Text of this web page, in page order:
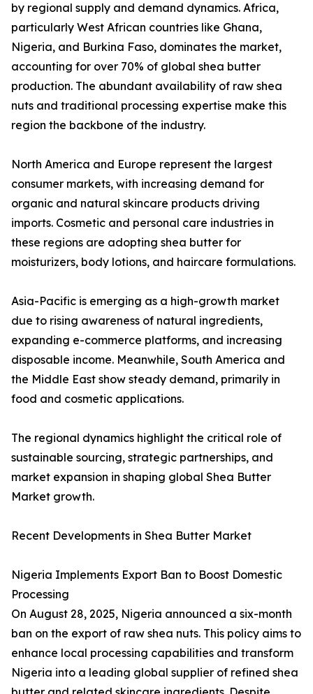
by regional supply and demand dynamics. Africa,
particularly West African countries like Ghana,
Nigeria, and Burkina Faso, dominates the market,
accounting for over 70% of global shea butter
production. The abundant availability of raw shea
nuts and traditional processing expertise make this
region the backbone of the industry.
North America and Europe represent the largest
consumer markets, with increasing demand for
organic and natural skincare products driving
imports. Cosmetic and personal care industries in
these regions are adopting shea butter for
moisturizers, body lotions, and haircare formulations.
Asia-Pacific is emerging as a high-growth market
due to rising awareness of natural ingredients,
expanding e-commerce platforms, and increasing
disposable income. Meanwhile, South America and
the Middle East show steady demand, primarily in
food and cosmetic applications.
The regional dynamics highlight the critical role of
sustainable sourcing, strategic partnerships, and
market expansion in shaping global Shea Butter
Market growth.
Recent Developments in Shea Butter Market
Nigeria Implements Export Ban to Boost Domestic
Processing
On August 28, 2025, Nigeria announced a six-month
ban on the export of raw shea nuts. This policy aims to
enhance local processing capabilities and transform
Nigeria into a leading global supplier of refined shea